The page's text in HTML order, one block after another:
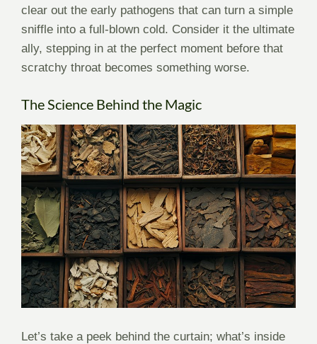
clear out the early pathogens that can turn a simple
sniffle into a full-blown cold. Consider it the ultimate
ally, stepping in at the perfect moment before that
scratchy throat becomes something worse.
The Science Behind the Magic
Let’s take a peek behind the curtain; what’s inside